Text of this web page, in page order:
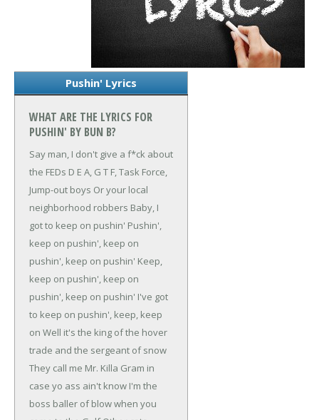
Pushin' Lyrics
WHAT ARE THE LYRICS FOR
PUSHIN' BY BUN B?
Say man, I don't give a f*ck about
the FEDs D E A, G T F, Task Force,
Jump-out boys Or your local
neighborhood robbers Baby, I
got to keep on pushin' Pushin',
keep on pushin', keep on
pushin', keep on pushin' Keep,
keep on pushin', keep on
pushin', keep on pushin' I've got
to keep on pushin', keep, keep
on Well it's the king of the hover
trade and the sergeant of snow
They call me Mr. Killa Gram in
case yo ass ain't know I'm the
boss baller of blow when you